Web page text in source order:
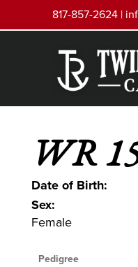
817-857-2624 |
WR
Date of Birth:
Sex:
Female
Pedigree